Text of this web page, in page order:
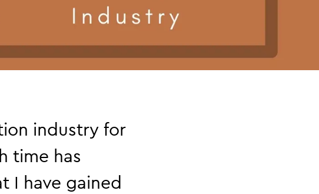
industry for
time has
I have gained